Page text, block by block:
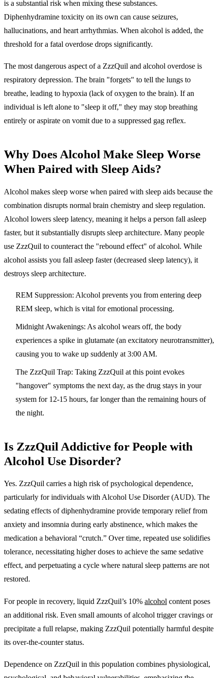
is a substantial risk when mixing these substances.
Diphenhydramine toxicity on its own can cause seizures,
hallucinations, and heart arrhythmias. When alcohol is added, the
threshold for a fatal overdose drops significantly.
The most dangerous aspect of a ZzzQuil and alcohol overdose is
respiratory depression. The brain "forgets" to tell the lungs to
breathe, leading to hypoxia (lack of oxygen to the brain). If an
individual is left alone to "sleep it off," they may stop breathing
entirely or aspirate on vomit due to a suppressed gag reflex.
Why Does Alcohol Make Sleep Worse
When Paired with Sleep Aids?
Alcohol makes sleep worse when paired with sleep aids because the
combination disrupts normal brain chemistry and sleep regulation.
Alcohol lowers sleep latency, meaning it helps a person fall asleep
faster, but it substantially disrupts sleep architecture. Many people
use ZzzQuil to counteract the "rebound effect" of alcohol. While
alcohol assists you fall asleep faster (decreased sleep latency), it
destroys sleep architecture.
REM Suppression: Alcohol prevents you from entering deep
REM sleep, which is vital for emotional processing.
Midnight Awakenings: As alcohol wears off, the body
experiences a spike in glutamate (an excitatory neurotransmitter),
causing you to wake up suddenly at 3:00 AM.
The ZzzQuil Trap: Taking ZzzQuil at this point evokes
"hangover" symptoms the next day, as the drug stays in your
system for 12-15 hours, far longer than the remaining hours of
the night.
Is ZzzQuil Addictive for People with
Alcohol Use Disorder?
Yes. ZzzQuil carries a high risk of psychological dependence,
particularly for individuals with Alcohol Use Disorder (AUD). The
sedating effects of diphenhydramine provide temporary relief from
anxiety and insomnia during early abstinence, which makes the
medication a behavioral “crutch.” Over time, repeated use solidifies
tolerance, necessitating higher doses to achieve the same sedative
effect, and perpetuating a cycle where natural sleep patterns are not
restored.
For people in recovery, liquid ZzzQuil’s 10% alcohol content poses
an additional risk. Even small amounts of alcohol trigger cravings or
precipitate a full relapse, making ZzzQuil potentially harmful despite
its over-the-counter status.
Dependence on ZzzQuil in this population combines physiological,